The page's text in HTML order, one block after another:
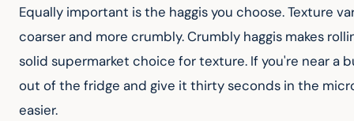
Equally important is the haggis you choose. Texture
coarser and more crumbly. Crumbly haggis makes
solid supermarket choice for texture. If you're near a
out of the fridge and give it thirty seconds in the
easier.